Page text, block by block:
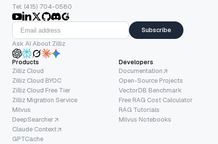
Tel: (415) 704-0580
Subscribe
Ask AI About Zilliz
Products
Zilliz Cloud
Zilliz Cloud BYOC
Zilliz Cloud Free Tier
Zilliz Migration Service
Milvus
DeepSearcher
Claude Context
GPTCache
Developers
Documentation
Open-Source Projects
VectorDB Benchmark
Free RAG Cost Calculator
RAG Tutorials
Milvus Notebooks